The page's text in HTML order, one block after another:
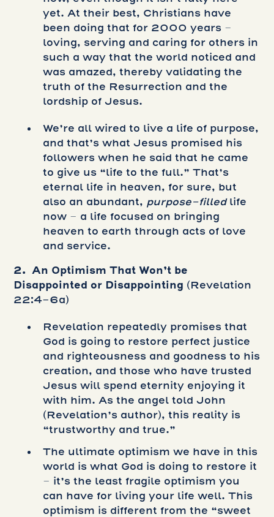
yet. At their best, Christians have
been doing that for 2000 years –
loving, serving and caring for others in
such a way that the world noticed and
was amazed, thereby validating the
truth of the Resurrection and the
lordship of Jesus.
We’re all wired to live a life of purpose,
and that’s what Jesus promised his
followers when he said that he came
to give us “life to the full.” That’s
eternal life in heaven, for sure, but
also an abundant, purpose-filledlife
now – a life focused on bringing
heaven to earth through acts of love
and service.
2. An Optimism That Won’t be
Disappointed or Disappointing (Revelation
22:4-6a)
Revelation repeatedly promises that
God is going to restore perfect justice
and righteousness and goodness to his
creation, and those who have trusted
Jesus will spend eternity enjoying it
with him. As the angel told John
(Revelation’s author), this reality is
“trustworthy and true.”
The ultimate optimism we have in this
world is what God is doing to restore it
– it’s the least fragile optimism you
can have for living your life well. This
optimism is different from the “sweet